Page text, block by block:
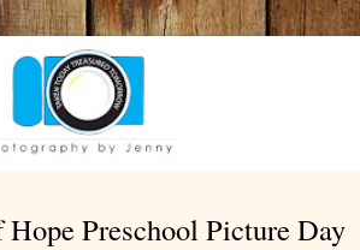
Preschool Picture Day